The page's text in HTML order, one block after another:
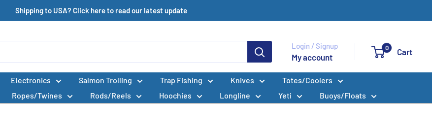
Shipping to USA? Click here to read our latest update
Login / Signup
My account
0 Cart
Electronics Salmon Trolling Trap Fishing Knives
Totes/Coolers
Ropes/Twines Rods/Reels Hoochies Longline Yeti Buoys/Floats